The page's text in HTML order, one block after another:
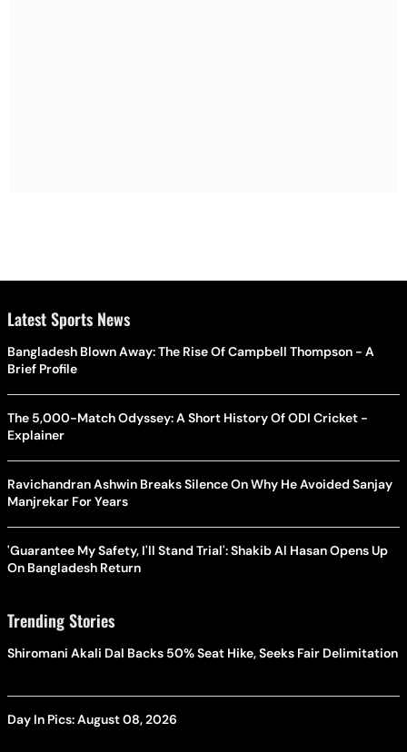
Latest Sports News
Bangladesh Blown Away: The Rise Of Campbell Thompson - A
Brief Profile
The 5,000-Match Odyssey: A Short History Of ODI Cricket -
Explainer
Ravichandran Ashwin Breaks Silence On Why He Avoided Sanjay
Manjrekar For Years
'Guarantee My Safety, I'll Stand Trial': Shakib Al Hasan Opens Up
On Bangladesh Return
Trending Stories
Shiromani Akali Dal Backs 50% Seat Hike, Seeks Fair Delimitation
Day In Pics: August 08, 2026